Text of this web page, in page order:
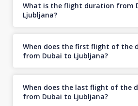
What is the flight duration from
Ljubljana?
When does the first flight of the
from Dubai to Ljubljana?
When does the last flight of the
from Dubai to Ljubljana?